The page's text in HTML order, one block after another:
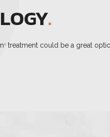
.
®
treatment could be a great